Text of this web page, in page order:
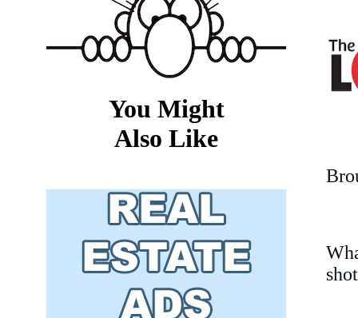
You Might
Also Like